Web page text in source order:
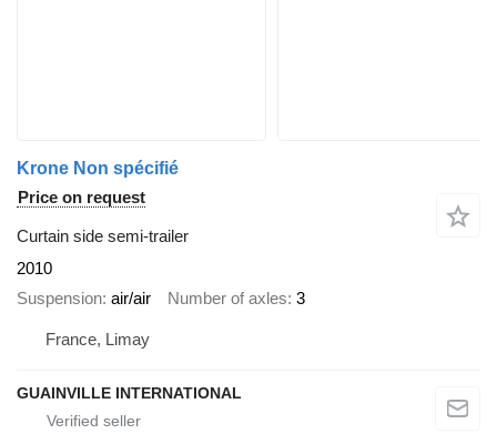
Krone Non spécifié
Price on request
Curtain side semi-trailer
2010
Suspension air/air Number of axles 3
France, Limay
GUAINVILLE INTERNATIONAL